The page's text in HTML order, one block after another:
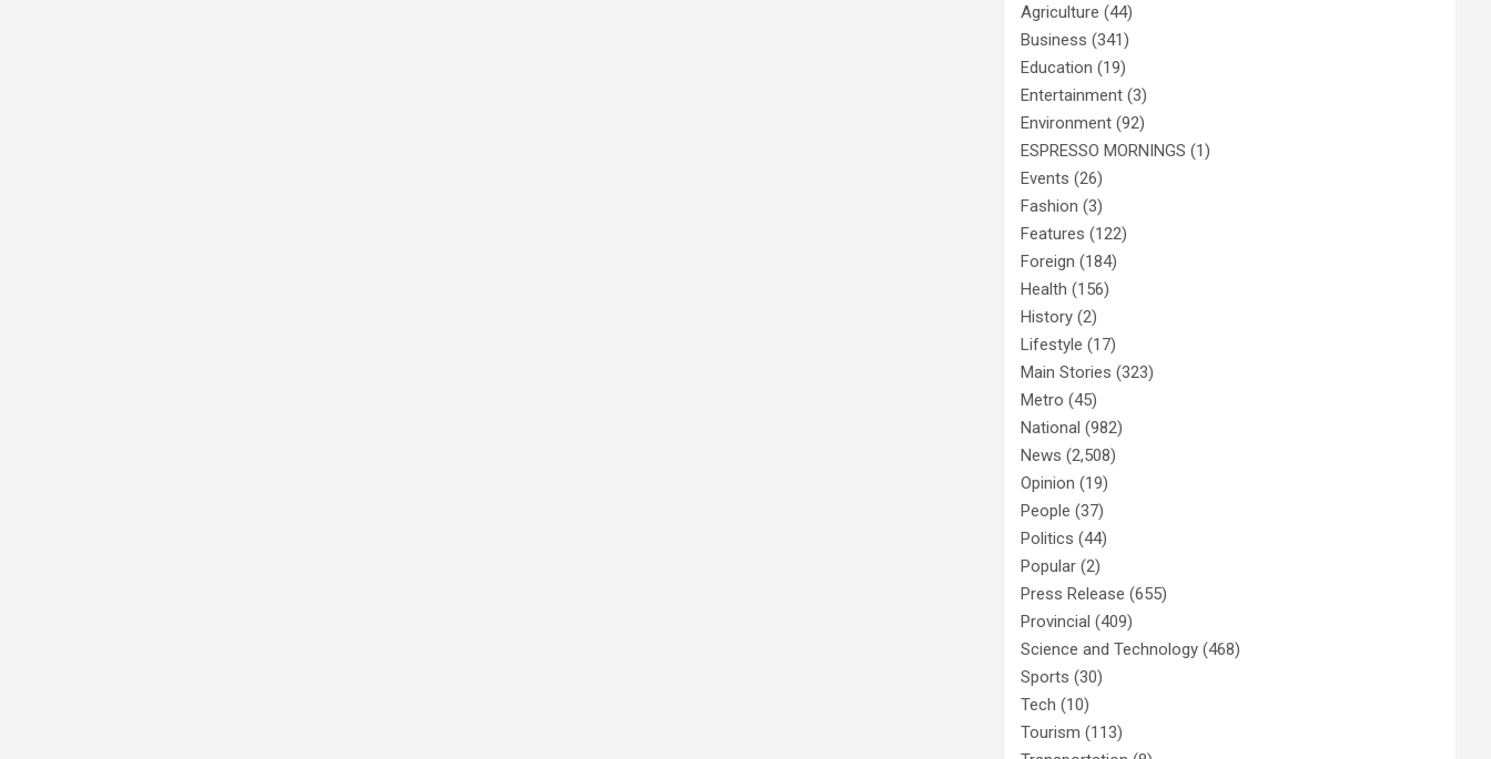
Agriculture (44)
Business (341)
Education (19)
Entertainment (3)
Environment (92)
ESPRESSO MORNINGS (1)
Events (26)
Fashion (3)
Features (122)
Foreign (184)
Health (156)
History (2)
Lifestyle (17)
Main Stories (323)
Metro (45)
National (982)
News (2,508)
Opinion (19)
People (37)
Politics (44)
Popular (2)
Press Release (655)
Provincial (409)
Science and Technology (468)
Sports (30)
Tech (10)
Tourism (113)